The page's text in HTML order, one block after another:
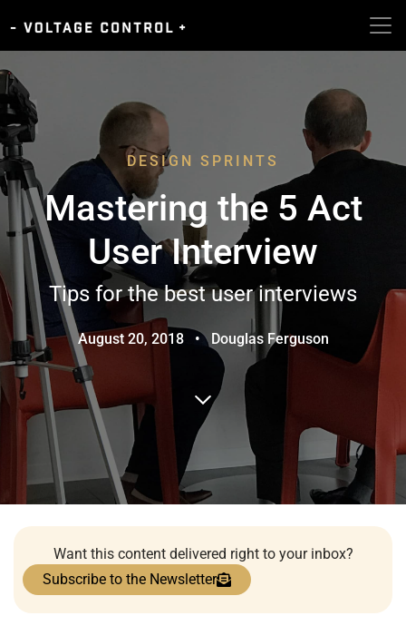
DESIGN SPRINTS
Mastering the 5 Act
User Interview
Tips for the best user interviews
August 20, 2018 • Douglas Ferguson
Want this content delivered right to your inbox?
Subscribe to the Newsletter